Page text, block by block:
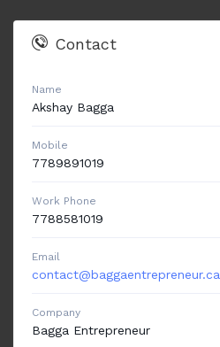
Contact
Name
Akshay Bagga
Mobile
7789891019
Work Phone
7788581019
Email
contact@baggaentrepreneur.ca
Company
Bagga Entrepreneur